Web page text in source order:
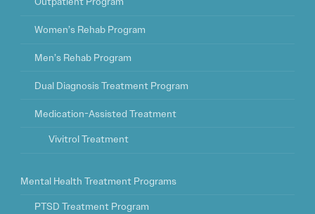
Women’s Rehab Program
Men’s Rehab Program
Dual Diagnosis Treatment Program
Medication-Assisted Treatment
Vivitrol Treatment
Mental Health Treatment Programs
PTSD Treatment Program